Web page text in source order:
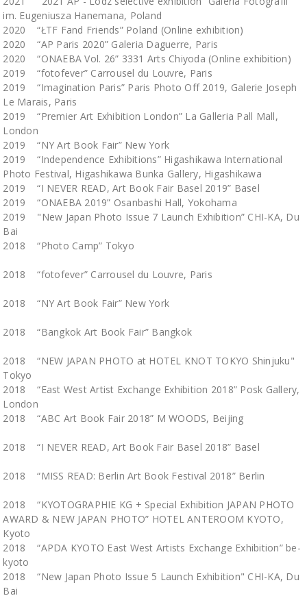
im. Eugeniusza Hanemana, Poland
2020 “ŁTF Fand Friends” Poland (Online exhibition)
2020 “AP Paris 2020” Galeria Daguerre, Paris
2020 “ONAEBA Vol. 26” 3331 Arts Chiyoda (Online exhibition)
2019 “fotofever” Carrousel du Louvre, Paris
2019 “Imagination Paris” Paris Photo Off 2019, Galerie Joseph
Le Marais, Paris
2019 “Premier Art Exhibition London” La Galleria Pall Mall,
London
2019 “NY Art Book Fair” New York
2019 “Independence Exhibitions” Higashikawa International
Photo Festival, Higashikawa Bunka Gallery, Higashikawa
2019 “I NEVER READ, Art Book Fair Basel 2019” Basel
2019 “ONAEBA 2019” Osanbashi Hall, Yokohama
2019 "New Japan Photo Issue 7 Launch Exhibition” CHI-KA, Du
Bai
2018 “Photo Camp” Tokyo
2018 “fotofever” Carrousel du Louvre, Paris
2018 “NY Art Book Fair” New York
2018 “Bangkok Art Book Fair” Bangkok
2018 “NEW JAPAN PHOTO at HOTEL KNOT TOKYO Shinjuku"
Tokyo
2018 “East West Artist Exchange Exhibition 2018” Posk Gallery,
London
2018 “ABC Art Book Fair 2018” M WOODS, Beijing
2018 “I NEVER READ, Art Book Fair Basel 2018” Basel
2018 “MISS READ: Berlin Art Book Festival 2018” Berlin
2018 “KYOTOGRAPHIE KG + Special Exhibition JAPAN PHOTO
AWARD & NEW JAPAN PHOTO” HOTEL ANTEROOM KYOTO,
Kyoto
2018 “APDA KYOTO East West Artists Exchange Exhibition” be-
kyoto
2018 “New Japan Photo Issue 5 Launch Exhibition" CHI-KA, Du
Bai